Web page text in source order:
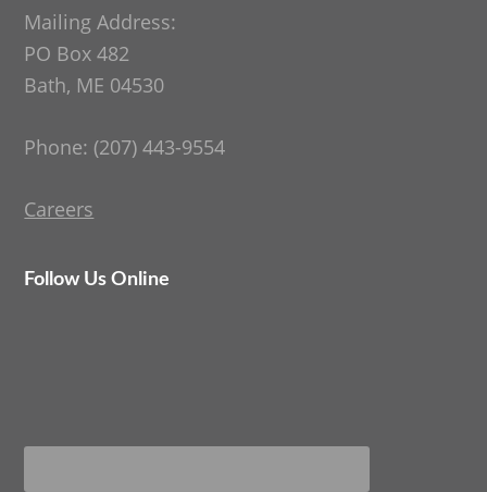
Mailing Address:
PO Box 482
Bath, ME 04530
Phone: (207) 443-9554
Careers
Follow Us Online